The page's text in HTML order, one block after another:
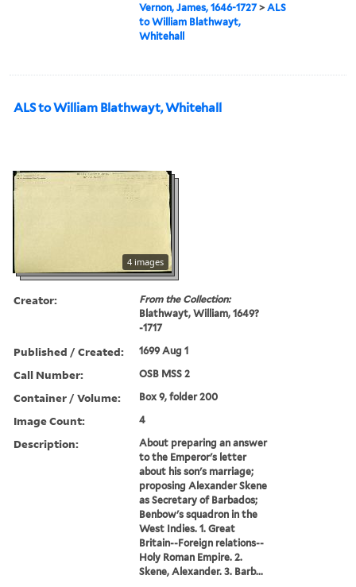
Vernon, James, 1646-1727>ALS
to William Blathwayt,
Whitehall
ALS to William Blathwayt, Whitehall
4 images
Creator:
From the Collection:
Blathwayt, William, 1649?
-1717
Published / Created: 1699 Aug 1
Call Number: OSB MSS 2
Container / Volume: Box 9, folder 200
Image Count: 4
Description:
About preparing an answer
to the Emperor's letter
about his son's marriage;
proposing Alexander Skene
as Secretary of Barbados;
Benbow's squadron in the
West Indies. 1. Great
Britain--Foreign relations--
Holy Roman Empire. 2.
Skene, Alexander. 3. Barb...